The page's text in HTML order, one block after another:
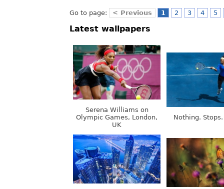
Go to page: < Previous 1 2 3 4 5
Latest wallpapers
Serena Williams on
Olympic Games, London,
UK
Nothing.